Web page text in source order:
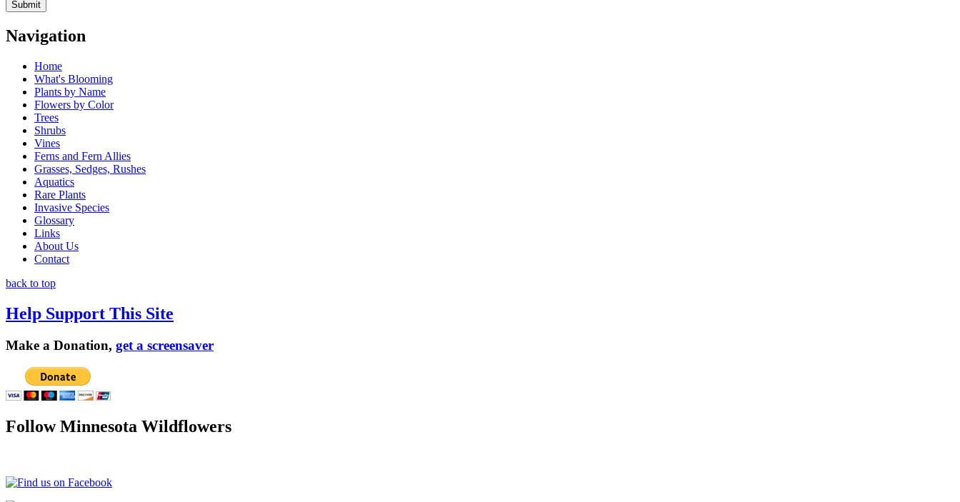
Navigation
Home
What's Blooming
Plants by Name
Flowers by Color
Trees
Shrubs
Vines
Ferns and Fern Allies
Grasses, Sedges, Rushes
Aquatics
Rare Plants
Invasive Species
Glossary
Links
About Us
Contact
back to top
Help Support This Site
Make a Donation, get a screensaver
Follow Minnesota Wildflowers